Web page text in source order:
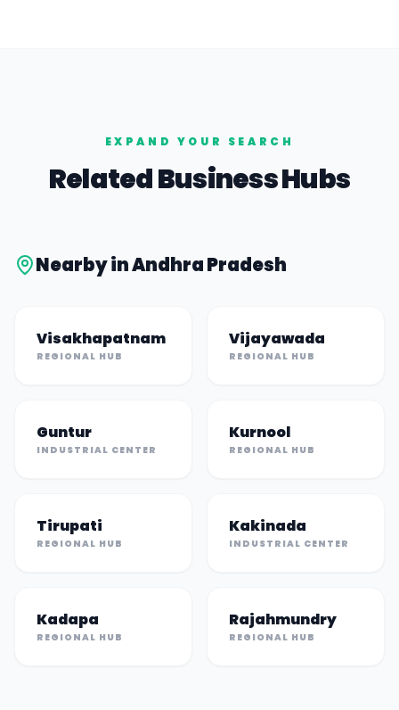
EXPAND YOUR SEARCH
Related Business Hubs
Nearby inAndhra Pradesh
Visakhapatnam
REGIONAL HUB
Vijayawada
REGIONAL HUB
Guntur
INDUSTRIAL CENTER
Kurnool
REGIONAL HUB
Tirupati
REGIONAL HUB
Kakinada
INDUSTRIAL CENTER
Kadapa
REGIONAL HUB
Rajahmundry
REGIONAL HUB